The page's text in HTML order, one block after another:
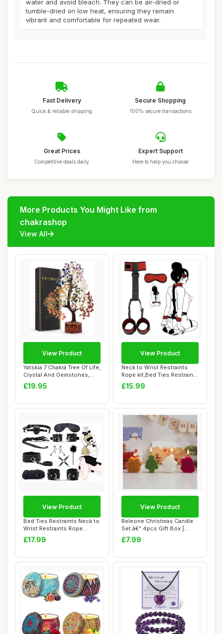
water and avoid bleach. They can be air-dried or
tumble-dried on low heat, ensuring they remain
vibrant and comfortable for repeated wear.
Fast Delivery
Quick & reliable shipping
Secure Shopping
100% secure transactions
Great Prices
Competitive deals daily
Expert Support
Here to help you choose
More Products You Might Like from
chakrashop
View All
Yatskia 7 Chakra Tree Of Life,
Crystal And Gemstones,
Birthd...
£19.95
View Product
Neck to Wrist Restraints
Rope kit,Bed Ties Restraints
Sex Ba...
£15.99
View Product
Bed Ties Restraints Neck to
Wrist Restraints Rope
kit,BDSM B...
£17.99
View Product
Releone Christmas Candle
Set â€“ 4pcs Gift Box |
Perfec...
£7.99
View Product